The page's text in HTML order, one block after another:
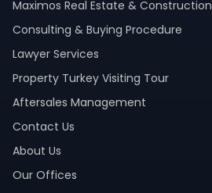
Maximos Real Estate & Construction
Consulting & Buying Procedure
Lawyer Services
Property Turkey Visiting Tour
Aftersales Management
Contact Us
About Us
Our Offices